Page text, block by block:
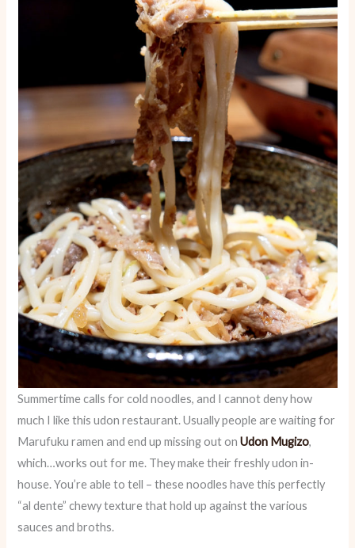
Summertime calls for cold noodles, and I cannot deny how
much I like this udon restaurant. Usually people are waiting for
Marufuku ramen and end up missing out onUdon Mugizo,
which…works out for me. They make their freshly udon in-
house. You’re able to tell – these noodles have this perfectly
“al dente” chewy texture that hold up against the various
sauces and broths.